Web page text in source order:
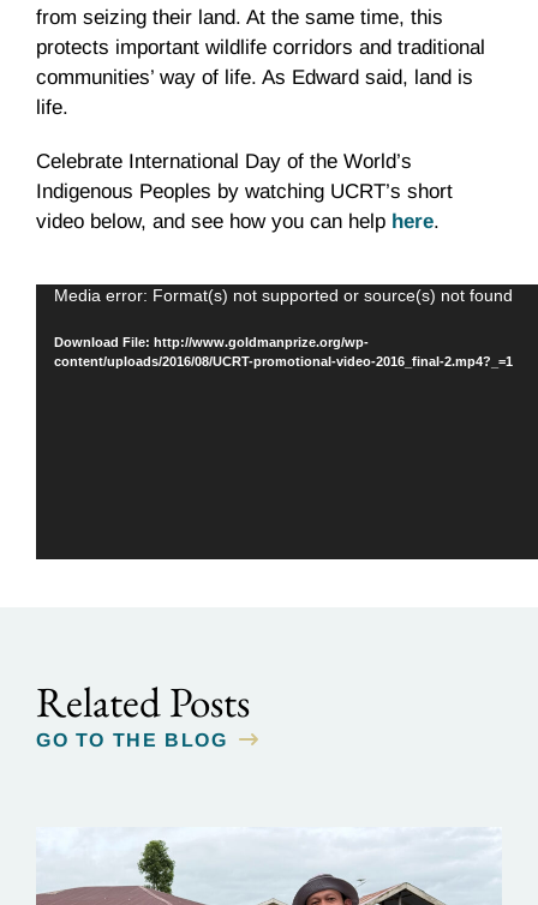
from seizing their land. At the same time, this
protects important wildlife corridors and traditional
communities’ way of life. As Edward said, land is
life.
Celebrate International Day of the World’s
Indigenous Peoples by watching UCRT’s short
video below, and see how you can help here.
Video
Media error: Format(s) not supported or source(s) not found
Download File: http://www.goldmanprize.org/wp-
content/uploads/2016/08/UCRT-promotional-video-2016_final-2.mp4?_=1
Related Posts
GO TO THE BLOG